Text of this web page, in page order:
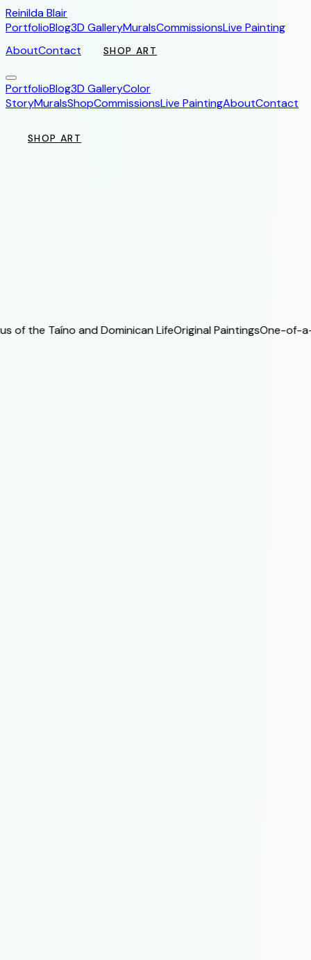
Reinilda Blair
PortfolioBlog3D GalleryMuralsCommissionsLive Painting
AboutContact SHOP ART
PortfolioBlog3D GalleryColor
StoryMuralsShopCommissionsLive PaintingAboutContact
SHOP ART
the Taíno and Dominican LifeOriginal PaintingsOne-of-a-